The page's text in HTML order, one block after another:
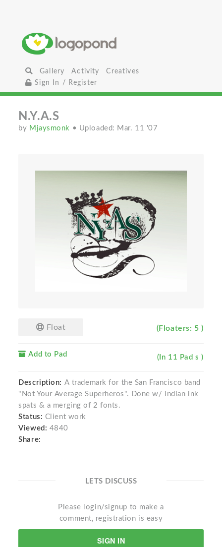
Gallery Activity
Creatives
Sign In / Register
N.Y.A.S
by Mjaysmonk • Uploaded: Mar. 11 '07
Float (Floaters: 5 )
Add to Pad (In 11 Pad s )
Description: A trademark for the San Francisco band
"Not Your Average Superheros". Done w/ indian ink
spats & a merging of 2 fonts.
Status: Client work
Viewed: 4840
Share:
LETS DISCUSS
Please login/signup to make a
comment, registration is easy
SIGN IN